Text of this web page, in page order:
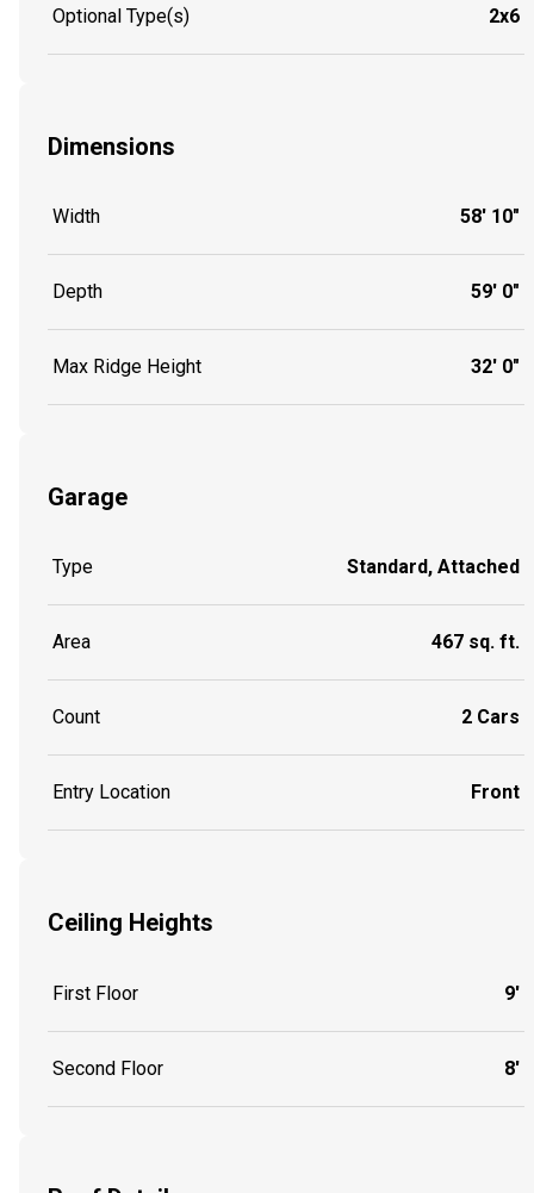
Optional Type(s) 2x6
Dimensions
Width 58' 10"
Depth 59' 0"
Max Ridge Height 32' 0"
Garage
Type Standard, Attached
Area 467 sq. ft.
Count 2 Cars
Entry Location Front
Ceiling Heights
First Floor 9'
Second Floor 8'